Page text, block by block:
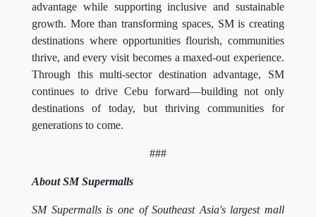
advantage while supporting inclusive and sustainable
growth. More than transforming spaces, SM is creating
destinations where opportunities flourish, communities
thrive, and every visit becomes a maxed-out experience.
Through this multi-sector destination advantage, SM
continues to drive Cebu forward—building not only
destinations of today, but thriving communities for
generations to come.
###
About SM Supermalls
SM Supermalls is one of Southeast Asia's largest mall